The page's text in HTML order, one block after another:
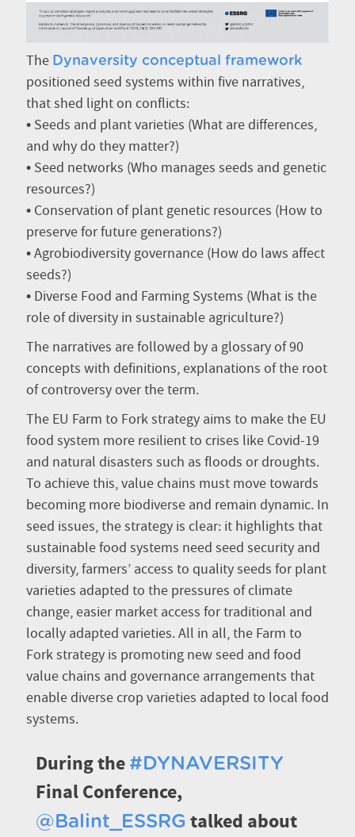
The Dynaversity conceptual framework
positioned seed systems within five narratives,
that shed light on conflicts:
• Seeds and plant varieties (What are differences,
and why do they matter?)
• Seed networks (Who manages seeds and genetic
resources?)
• Conservation of plant genetic resources (How to
preserve for future generations?)
• Agrobiodiversity governance (How do laws affect
seeds?)
• Diverse Food and Farming Systems (What is the
role of diversity in sustainable agriculture?)
The narratives are followed by a glossary of 90
concepts with definitions, explanations of the root
of controversy over the term.
The EU Farm to Fork strategy aims to make the EU
food system more resilient to crises like Covid-19
and natural disasters such as floods or droughts.
To achieve this, value chains must move towards
becoming more biodiverse and remain dynamic. In
seed issues, the strategy is clear: it highlights that
sustainable food systems need seed security and
diversity, farmers’ access to quality seeds for plant
varieties adapted to the pressures of climate
change, easier market access for traditional and
locally adapted varieties. All in all, the Farm to
Fork strategy is promoting new seed and food
value chains and governance arrangements that
enable diverse crop varieties adapted to local food
systems.
During the #DYNAVERSITY
Final Conference,
@Balint_ESSRG talked about